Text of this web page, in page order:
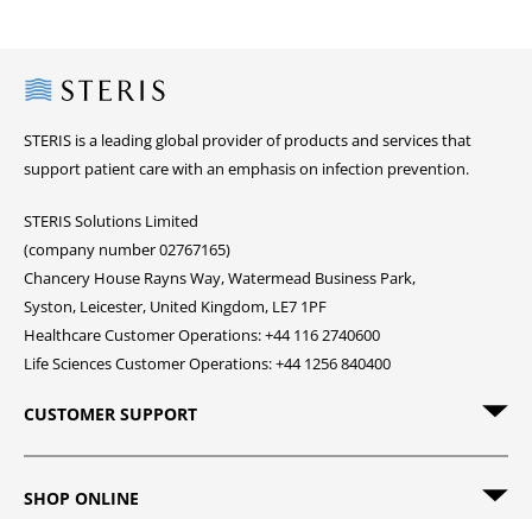
Steris
STERIS is a leading global provider of products and services that
support patient care with an emphasis on infection prevention.
STERIS Solutions Limited
(company number 02767165)
Chancery House Rayns Way, Watermead Business Park,
Syston, Leicester, United Kingdom, LE7 1PF
Healthcare Customer Operations: +44 116 2740600
Life Sciences Customer Operations: +44 1256 840400
CUSTOMER SUPPORT
SHOP ONLINE